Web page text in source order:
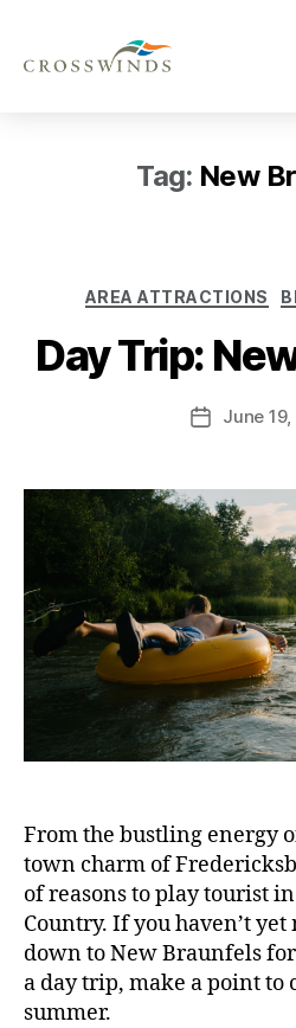
Tag: New
AREA ATTRACTIONS
Day Trip:
June
From the bustling energy
town charm of
of reasons to play tourist
Country. If you haven’t
down to New Braunfels
a day trip, make a point to
summer.